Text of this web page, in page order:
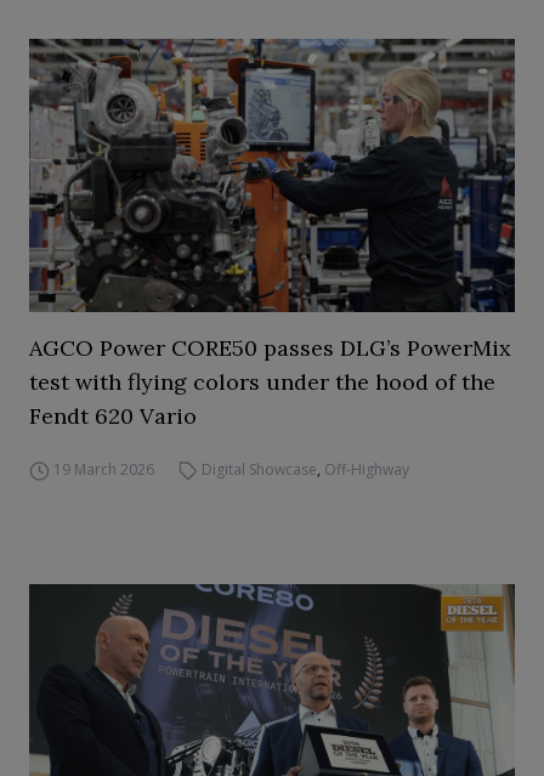
AGCO Power CORE50 passes DLG’s PowerMix
test with flying colors under the hood of the
Fendt 620 Vario
19 March 2026 Digital Showcase, Off-Highway